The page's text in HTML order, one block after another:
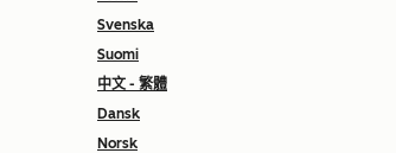
Svenska
Suomi
中文 - 繁體
Dansk
Norsk